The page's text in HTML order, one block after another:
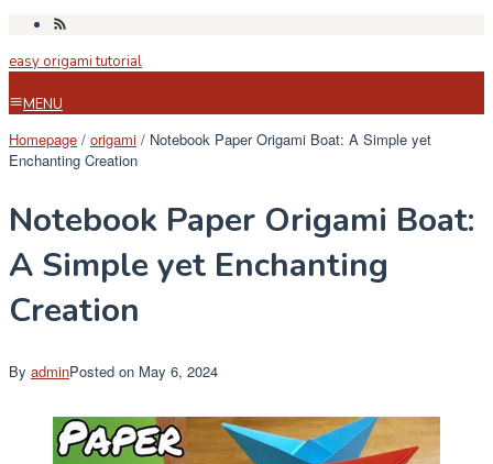
Skip
content
easy origami tutorial
MENU
Homepage / origami / Notebook Paper Origami Boat: A Simple yet
Enchanting Creation
Notebook Paper Origami Boat:
A Simple yet Enchanting
Creation
By adminPosted on May 6, 2024